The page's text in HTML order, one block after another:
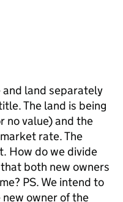
and land separately
The land is being
no value) and the
rate. The
How do we divide
both new owners
PS. We intend to
owner of the